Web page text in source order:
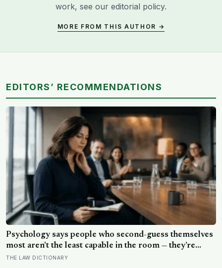
work, see our editorial policy.
MORE FROM THIS AUTHOR →
EDITORS’ RECOMMENDATIONS
Psychology says people who second-guess themselves
most aren’t the least capable in the room — they’re
often the most capable, and research on impostor
THE LAW DICTIONARY